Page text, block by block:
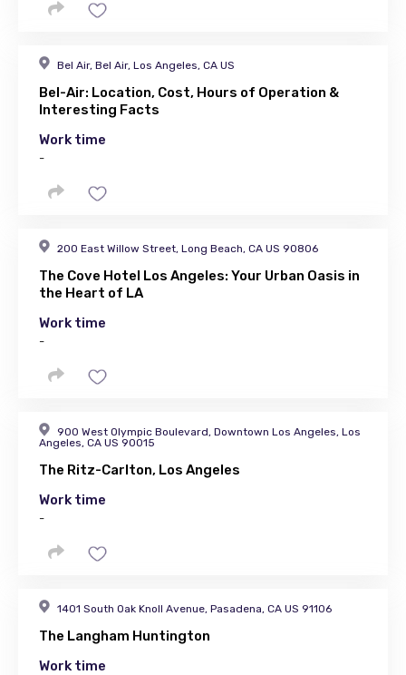
Bel Air, Bel Air, Los Angeles, CA US
Bel-Air: Location, Cost, Hours of Operation &
Interesting Facts
Work time
-
200 East Willow Street, Long Beach, CA US 90806
The Cove Hotel Los Angeles: Your Urban Oasis in
the Heart of LA
Work time
-
900 West Olympic Boulevard, Downtown Los Angeles, Los
Angeles, CA US 90015
The Ritz-Carlton, Los Angeles
Work time
-
1401 South Oak Knoll Avenue, Pasadena, CA US 91106
The Langham Huntington
Work time